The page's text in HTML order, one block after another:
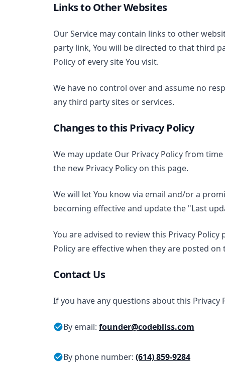
Links to Other Websites
Our Service may contain links to other
party link, You will be directed to that third
Policy of every site You visit.
We have no control over and assume no
any third party sites or services.
Changes to this Privacy Policy
We may update Our Privacy Policy from
the new Privacy Policy on this page.
We will let You know via email and/or a
becoming effective and update the "Last
You are advised to review this Privacy
Policy are effective when they are posted on
Contact Us
If you have any questions about this Privacy
By email: founder@codebliss.com
By phone number: (614) 859-9284